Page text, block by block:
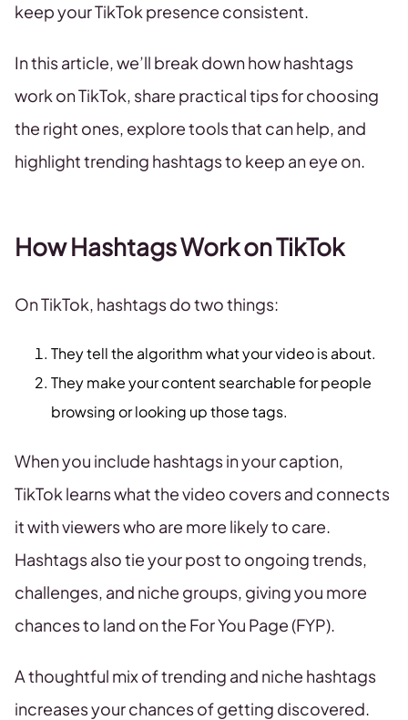
keep your TikTok presence consistent.
In this article, we’ll break down how hashtags
work on TikTok, share practical tips for choosing
the right ones, explore tools that can help, and
highlight trending hashtags to keep an eye on.
How Hashtags Work on TikTok
On TikTok, hashtags do two things:
They tell the algorithm what your video is about.
They make your content searchable for people
browsing or looking up those tags.
When you include hashtags in your caption,
TikTok learns what the video covers and connects
it with viewers who are more likely to care.
Hashtags also tie your post to ongoing trends,
challenges, and niche groups, giving you more
chances to land on the For You Page (FYP).
A thoughtful mix of trending and niche hashtags
increases your chances of getting discovered.